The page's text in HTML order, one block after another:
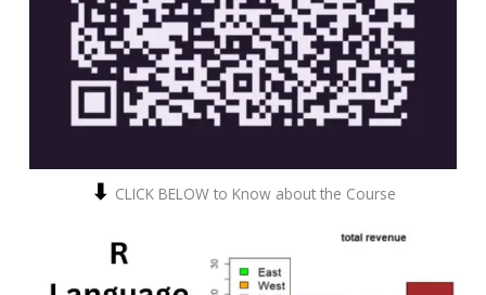
⬇ CLICK BELOW to Know about the Course